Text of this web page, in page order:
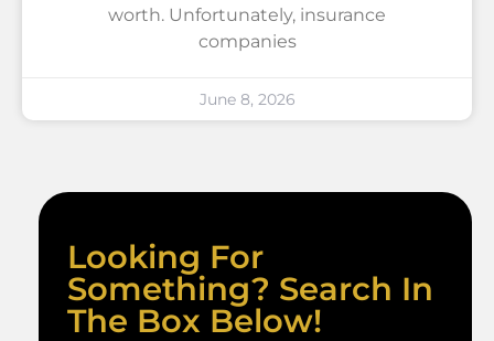
worth. Unfortunately, insurance
companies
June 8, 2026
Looking For
Something? Search In
The Box Below!